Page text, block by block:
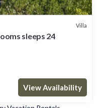
Villa
sleeps 24
View Availability